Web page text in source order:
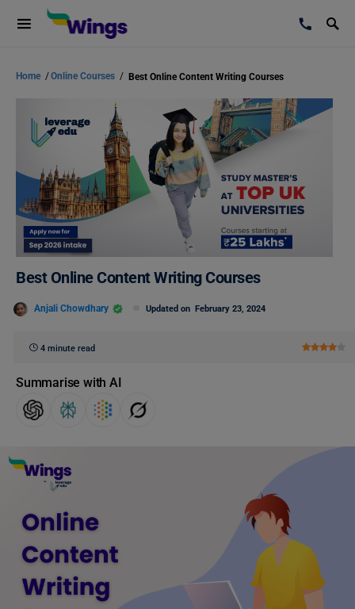
Home /Online Courses / Best Online Content Writing Courses
Best Online Content Writing Courses
Anjali Chowdhary Updated on February 23, 2024
4 minute read
Summarise with AI